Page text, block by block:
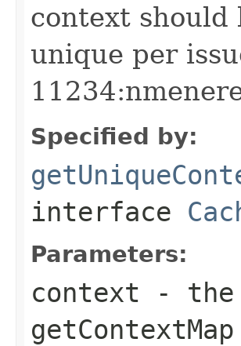
context should
unique per
Specified by:
interface
Parameters:
context - the